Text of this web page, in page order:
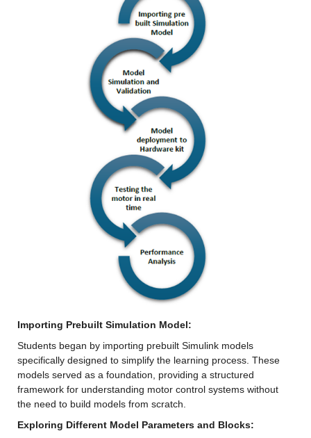
Importing Prebuilt Simulation Model:
Students began by importing prebuilt Simulink models
specifically designed to simplify the learning process. These
models served as a foundation, providing a structured
framework for understanding motor control systems without
the need to build models from scratch.
Exploring Different Model Parameters and Blocks: